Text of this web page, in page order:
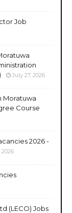
Job
July 27, 2026
Moratuwa
Course
2026 -
2026
(LECO) Jobs